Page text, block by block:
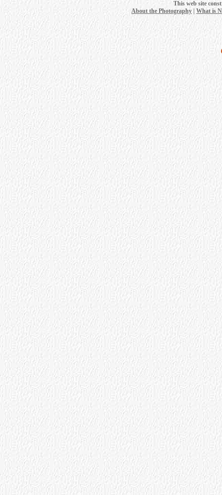
This web site
About the Photography
What is